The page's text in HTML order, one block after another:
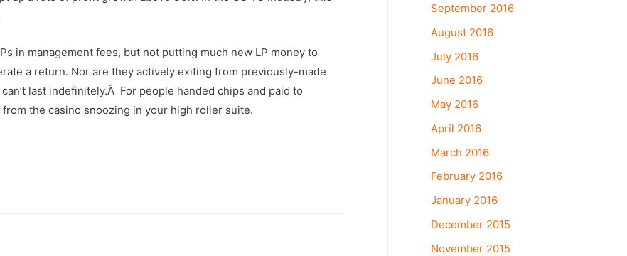
in management fees, but not putting much new LP money to
a return. Nor are they actively exiting from previously-made
last indefinitely.Â For people handed chips and paid to
the casino snoozing in your high roller suite.
September 2016
August 2016
July 2016
June 2016
May 2016
April 2016
March 2016
February 2016
January 2016
December 2015
November 2015